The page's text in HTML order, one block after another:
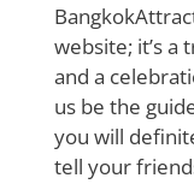
website; it’s
and a
us be the
you will
tell your